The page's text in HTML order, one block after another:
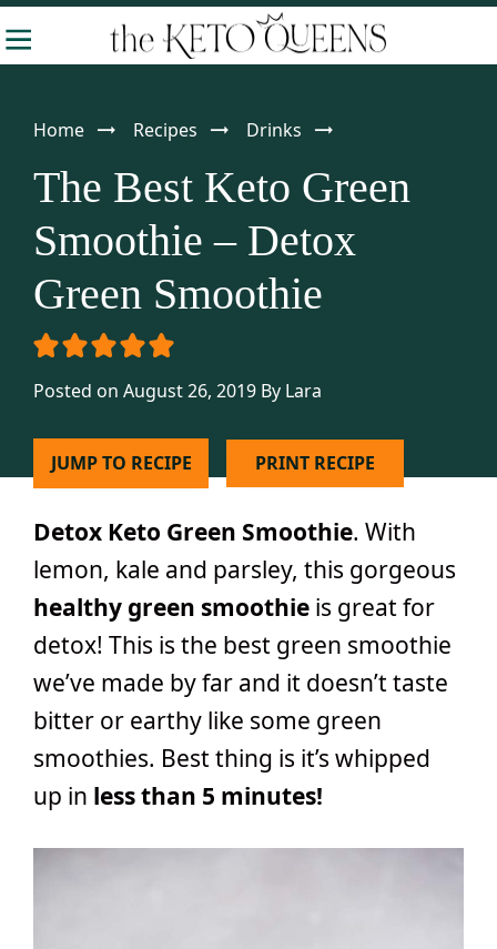
-
to
navigation
to
content
to
sidebar
The
KetoHome Recipes Drinks
The Best Keto Green
Smoothie – Detox
Green Smoothie
Posted on August 26, 2019 By Lara
JUMP TO RECIPE PRINT RECIPE
Detox Keto Green Smoothie. With
lemon, kale and parsley, this gorgeous
healthy green smoothie is great for
detox! This is the best green smoothie
we’ve made by far and it doesn’t taste
bitter or earthy like some green
smoothies. Best thing is it’s whipped
up in less than 5 minutes!